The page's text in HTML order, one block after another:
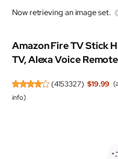
Now retrieving an image set.
Amazon Fire TV Stick
TV, Alexa Voice
(4153327) $19.99
info)